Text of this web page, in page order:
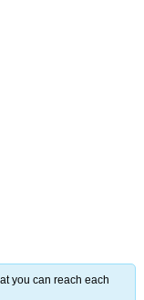
you can reach each